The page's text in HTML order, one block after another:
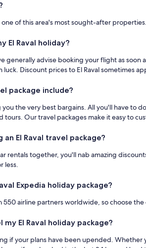
one of this area's most sought-after
El Raval holiday?
advise booking your flight as
Discount prices to El Raval sometimes
package include?
the very best bargains. All you'll have to
Our travel packages make it easy to
El Raval travel package?
rentals together, you'll nab amazing
less.
Expedia holiday package?
550 airline partners worldwide, so choose
El Raval holiday package?
if your plans have been upended.